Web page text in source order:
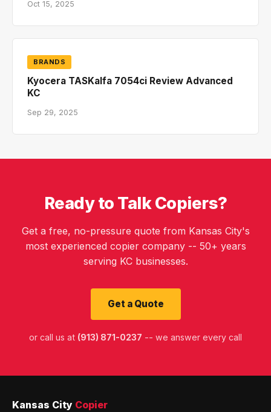
Oct 15, 2025
BRANDS
Kyocera TASKalfa 7054ci Review Advanced
KC
Sep 29, 2025
Ready to Talk Copiers?
Get a free, no-pressure quote from Kansas City's
most experienced copier company -- 50+ years
serving KC businesses.
Get a Quote
or call us at (913) 871-0237 -- we answer every call
Kansas City Copier